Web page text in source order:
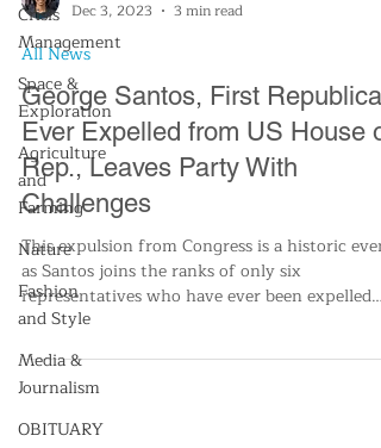
Crisis
Management
Space &
Exploration
Agriculture
and
Farming
Nature
Fashion
and Style
Media &
Journalism
OBITUARY
Analese Hartford
Dec 3, 2023
3 min read
All News
George Santos, First Republican
Ever Expelled from US House of
Rep., Leaves Party With
Challenges
This expulsion from Congress is a historic
as Santos joins the ranks of only six
representatives who have ever been expelled